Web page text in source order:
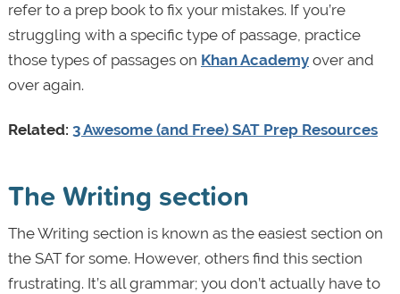
refer to a prep book to fix your mistakes. If you’re
struggling with a specific type of passage, practice
those types of passages on Khan Academyover and
over again.
Related: 3 Awesome (and Free) SAT Prep Resources
The Writing section
The Writing section is known as the easiest section on
the SAT for some. However, others find this section
frustrating. It’s all grammar; you don’t actually have to